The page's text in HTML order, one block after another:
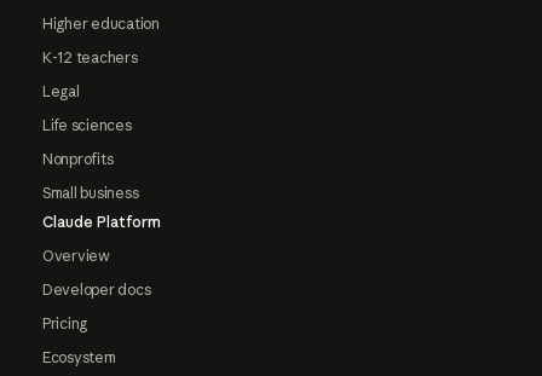
Higher education
K-12 teachers
Legal
Life sciences
Nonprofits
Small business
Claude Platform
Overview
Developer docs
Pricing
Ecosystem